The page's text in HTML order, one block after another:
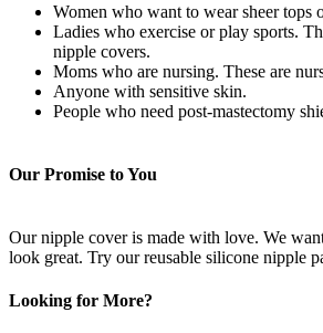
Women who want to wear sheer tops
Ladies who exercise or play sports.
nipple covers.
Moms who are nursing. These are
Anyone with sensitive skin.
People who need post-mastectomy
Our Promise to You
Our nipple cover is made with love. We
look great. Try our reusable silicone nipple
Looking for More?